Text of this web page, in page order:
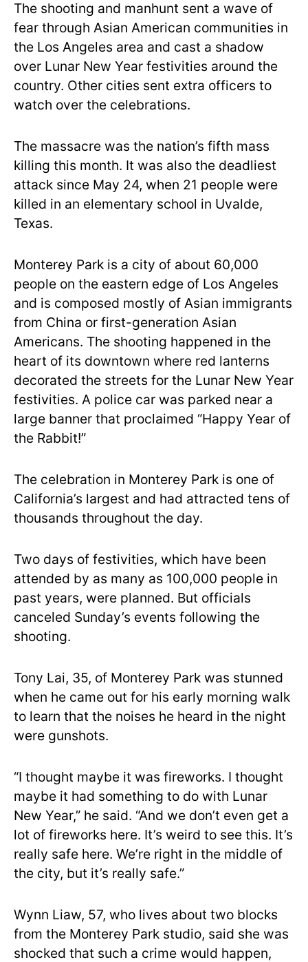
The shooting and manhunt sent a wave of
fear through Asian American communities in
the Los Angeles area and cast a shadow
over Lunar New Year festivities around the
country. Other cities sent extra officers to
watch over the celebrations.
The massacre was the nation’s fifth mass
killing this month. It was also the deadliest
attack since May 24, when 21 people were
killed in an elementary school in Uvalde,
Texas.
Monterey Park is a city of about 60,000
people on the eastern edge of Los Angeles
and is composed mostly of Asian immigrants
from China or first-generation Asian
Americans. The shooting happened in the
heart of its downtown where red lanterns
decorated the streets for the Lunar New Year
festivities. A police car was parked near a
large banner that proclaimed “Happy Year of
the Rabbit!”
The celebration in Monterey Park is one of
California’s largest and had attracted tens of
thousands throughout the day.
Two days of festivities, which have been
attended by as many as 100,000 people in
past years, were planned. But officials
canceled Sunday’s events following the
shooting.
Tony Lai, 35, of Monterey Park was stunned
when he came out for his early morning walk
to learn that the noises he heard in the night
were gunshots.
“I thought maybe it was fireworks. I thought
maybe it had something to do with Lunar
New Year,” he said. “And we don’t even get a
lot of fireworks here. It’s weird to see this. It’s
really safe here. We’re right in the middle of
the city, but it’s really safe.”
Wynn Liaw, 57, who lives about two blocks
from the Monterey Park studio, said she was
shocked that such a crime would happen,